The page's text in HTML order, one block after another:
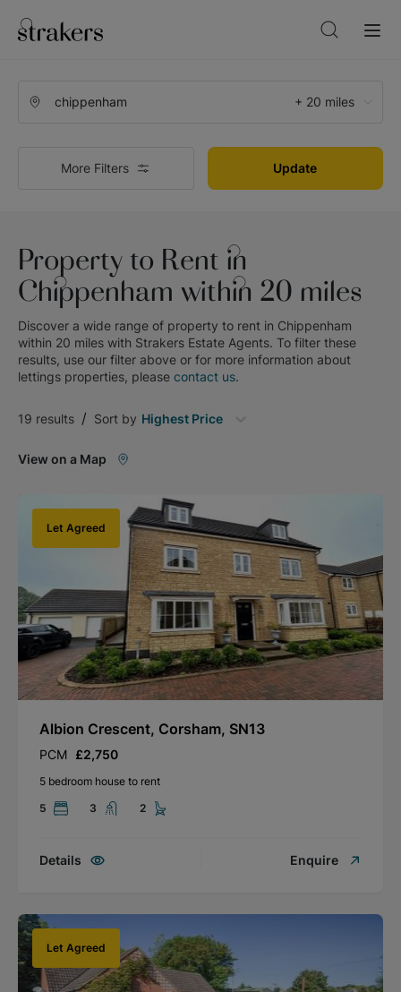
+ 20 miles
More Filters Update
Property to Rent in
Chippenham within 20 miles
Discover a wide range of property to rent in Chippenham
within 20 miles with Strakers Estate Agents. To filter these
results, use our filter above or for more information about
lettings properties, please contact us.
19 results / Sort by Highest Price
View on a Map
Let Agreed
Albion Crescent, Corsham, SN13
PCM £2,750
5 bedroom house to rent
5
3 2
Details Enquire
Let Agreed